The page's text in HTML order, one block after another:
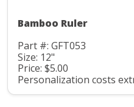
Bamboo Ruler
Part #: GFT053
Size: 12"
Price: $5.00
Personalization costs